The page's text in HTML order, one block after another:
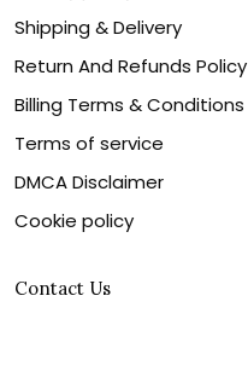
Shipping & Delivery
Return And Refunds Policy
Billing Terms & Conditions
Terms of service
DMCA Disclaimer
Cookie policy
Contact Us